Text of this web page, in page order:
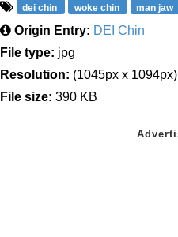
dei chin woke chin man jaw
Origin Entry: DEI Chin
File type: jpg
Resolution: (1045px x 1094px)
File size: 390 KB